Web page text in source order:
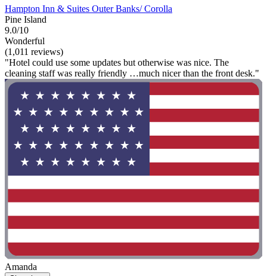
Hampton Inn & Suites Outer Banks/ Corolla
Pine Island
9.0/10
Wonderful
(1,011 reviews)
"Hotel could use some updates but otherwise was nice. The
cleaning staff was really friendly …much nicer than the front desk."
Amanda